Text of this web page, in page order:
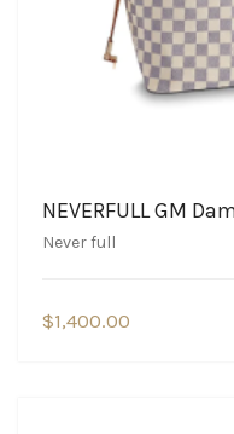
NEVERFULL GM
Never full
$1,400.00